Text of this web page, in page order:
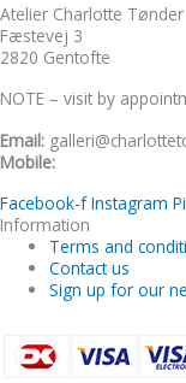
Atelier Charlotte Tønder
Fæstevej 3
2820 Gentofte
NOTE – visit by
Email:
Mobile:
Facebook-f Instagram
Information
Terms and
Contact us
Sign up for our